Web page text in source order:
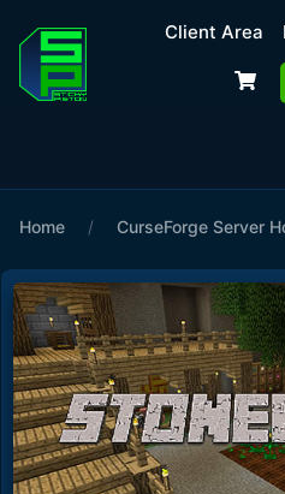
Client Area
Home / CurseForge Server